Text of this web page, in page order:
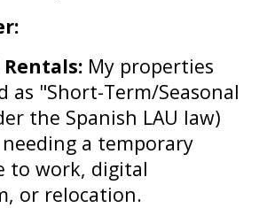
Rentals: My properties
as "Short-Term/Seasonal
the Spanish LAU law)
a temporary
to work, digital
or relocation.